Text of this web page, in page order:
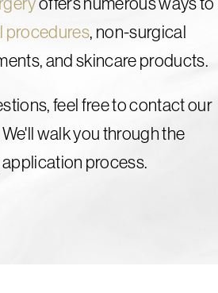
procedures, non-surgical
and skincare products.
feel free to contact our
walk you through the
process.